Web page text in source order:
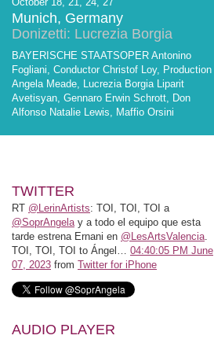
Munich, Germany
Donizetti: Lucrezia Borgia
BAYERISCHE STAATSOPER Antonino
Fogliani, Conductor Christof Loy, Production
Angela Meade, Lucrezia Borgia Liparit
Avetisyan, Gennaro Erwin Schrott, Don
Alfonso Natalie Lewis, Maffio Orsini
TWITTER
RT @LerinArtists: TOI, TOI, TOI a
@SoprAngelay a todo el equipo que esta
tarde estrena Ernani en @LesArtsValencia.
TOI, TOI, TOI to Ángel… 04:40:05 PM June
07, 2023 from Twitter for iPhone
AUDIO PLAYER